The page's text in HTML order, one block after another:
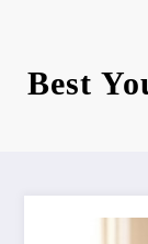
Best